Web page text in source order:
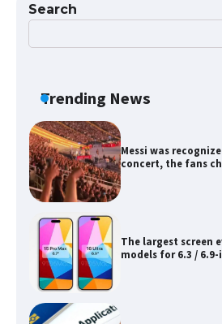
Search
Trending News
Messi was
concert, the fans
The largest screen
models for 6.3 /